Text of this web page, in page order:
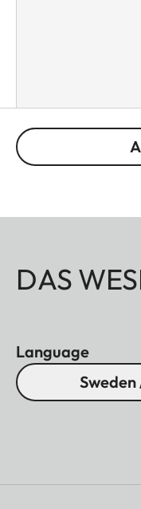
DAS
Language
Sweden